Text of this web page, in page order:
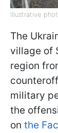
Illustrative
The
village of
region
military
the
on the